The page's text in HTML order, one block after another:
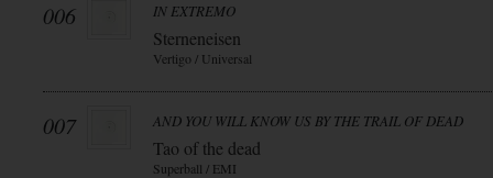
006 IN EXTREMO
Sterneneisen
Vertigo / Universal
007 AND YOU WILL KNOW US BY THE TRAIL OF DEAD
Tao of the dead
Superball / EMI